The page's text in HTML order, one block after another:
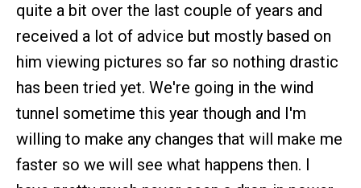
quite a bit over the last couple of years and
received a lot of advice but mostly based on
him viewing pictures so far so nothing drastic
has been tried yet. We're going in the wind
tunnel sometime this year though and I'm
willing to make any changes that will make me
faster so we will see what happens then. I